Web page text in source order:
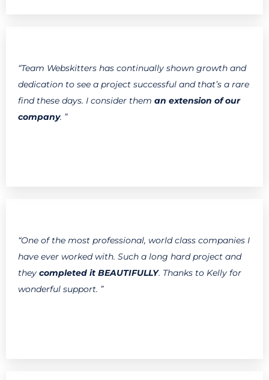
“Team Webskitters has continually shown growth and
dedication to see a project successful and that’s a rare
find these days. I consider them an extension of our
company. ”
“One of the most professional, world class companies I
have ever worked with. Such a long hard project and
they completed it BEAUTIFULLY. Thanks to Kelly for
wonderful support. ”